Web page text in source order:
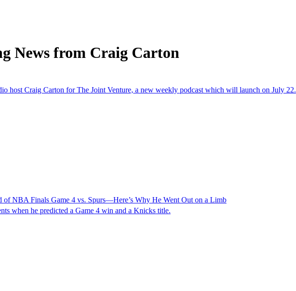
News from Craig Carton
host Craig Carton for The Joint Venture, a new weekly podcast which will launch on July 22.
of NBA Finals Game 4 vs. Spurs—Here’s Why He Went Out on a Limb
when he predicted a Game 4 win and a Knicks title.